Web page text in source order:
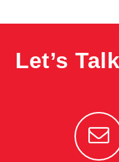
Let’s